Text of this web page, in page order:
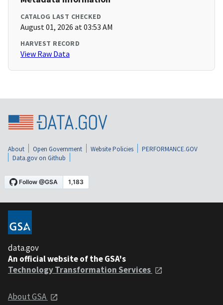
CATALOG LAST CHECKED
August 01, 2026 at 03:53 AM
HARVEST RECORD
View Raw Data
About Open Government Website Policies
PERFORMANCE.GOV
Data.gov on Github
data.gov
An official website of the GSA's
Technology Transformation Services
About GSA